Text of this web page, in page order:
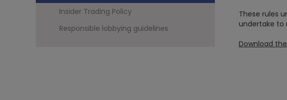
Insider Trading Policy
Responsible lobbying guidelines
These rules
undertake to
Download